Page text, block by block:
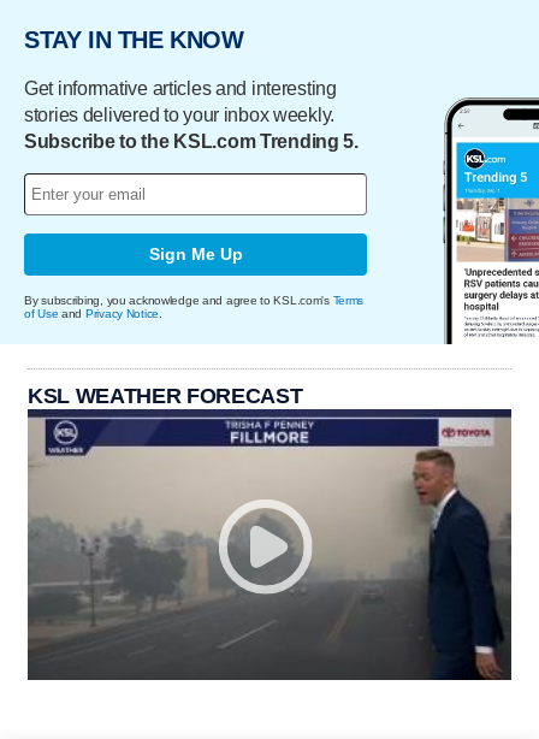
STAY IN THE KNOW
Get informative articles and interesting
stories delivered to your inbox weekly.
Subscribe to the KSL.com Trending 5.
Sign Me Up
By subscribing, you acknowledge and agree to KSL.com's Terms
of Use and Privacy Notice
KSL WEATHER FORECAST